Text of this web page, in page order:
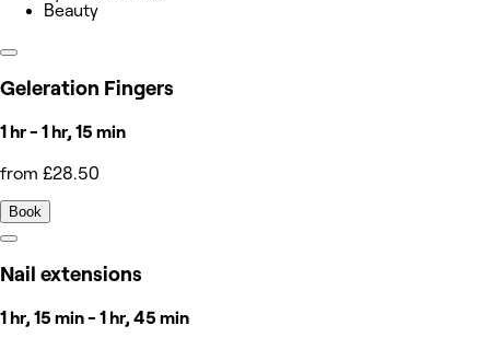
Beauty
Geleration Fingers
1 hr - 1 hr, 15 min
from £28.50
Book
Nail extensions
1 hr, 15 min - 1 hr, 45 min